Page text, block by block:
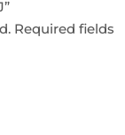
Required fields